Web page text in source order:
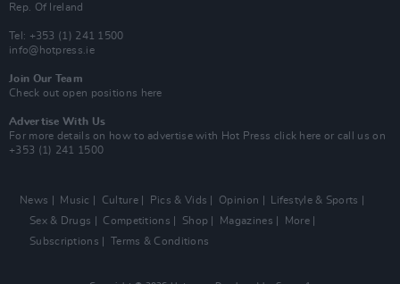
Rep. Of Ireland
Tel: +353 (1) 241 1500
info@hotpress.ie
Join Our Team
Check out open positions here
Advertise With Us
For more details on how to advertise with Hot Press click here or call us on
+353 (1) 241 1500
News Music Culture Pics & Vids Opinion
Lifestyle & Sports
Sex & Drugs
Competitions Shop Magazines
More
Subscriptions
Terms & Conditions